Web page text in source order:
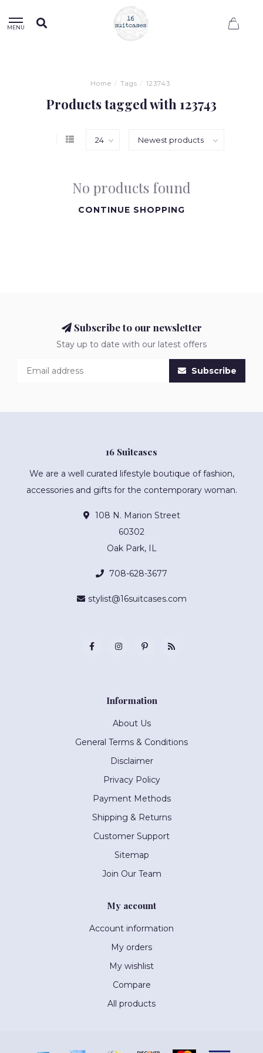
MENU
Home / Tags / 123743
Products tagged with 123743
No products found
CONTINUE SHOPPING
Subscribe to our newsletter
Stay up to date with our latest offers
Subscribe
16 Suitcases
We are a well curated lifestyle boutique of fashion,
accessories and gifts for the contemporary woman.
108 N. Marion Street
60302
Oak Park, IL
708-628-3677
stylist@16suitcases.com
Information
About Us
General Terms & Conditions
Disclaimer
Privacy Policy
Payment Methods
Shipping & Returns
Customer Support
Sitemap
Join Our Team
My account
Account information
My orders
My wishlist
Compare
All products